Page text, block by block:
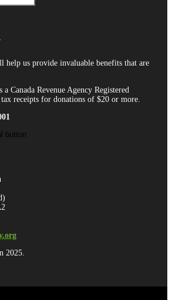
help us provide invaluable benefits that are
Canada Revenue Agency Registered
receipts for donations of $20 or more.
2025.